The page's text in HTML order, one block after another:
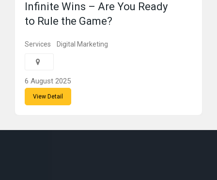
Infinite Wins – Are You Ready
to Rule the Game?
Services Digital Marketing
6 August 2025
View Detail